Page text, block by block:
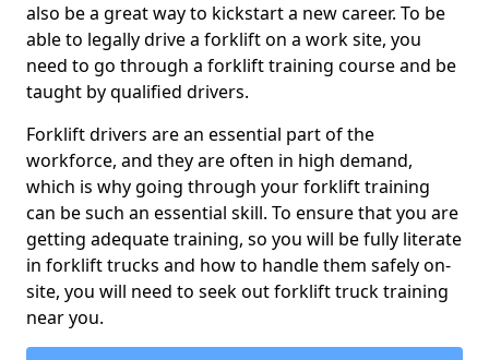
also be a great way to kickstart a new career. To be
able to legally drive a forklift on a work site, you
need to go through a forklift training course and be
taught by qualified drivers.
Forklift drivers are an essential part of the
workforce, and they are often in high demand,
which is why going through your forklift training
can be such an essential skill. To ensure that you are
getting adequate training, so you will be fully literate
in forklift trucks and how to handle them safely on-
site, you will need to seek out forklift truck training
near you.